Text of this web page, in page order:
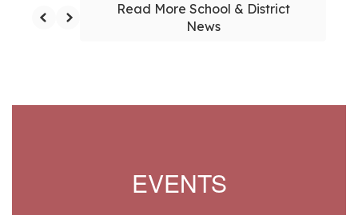
Read More School & District
News
EVENTS